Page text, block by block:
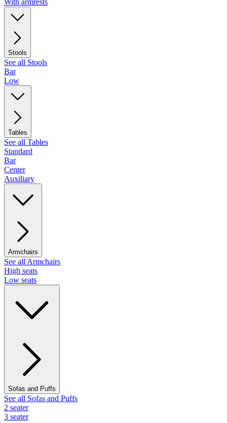
With armrests
Stools
See all Stools
Bar
Low
Tables
See all Tables
Standard
Bar
Center
Auxiliary
Armchairs
See all Armchairs
High seats
Low seats
Sofas and Puffs
See all Sofas and Puffs
2 seater
3 seater